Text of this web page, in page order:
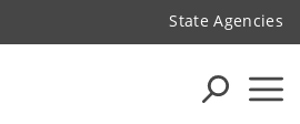
State Agencies